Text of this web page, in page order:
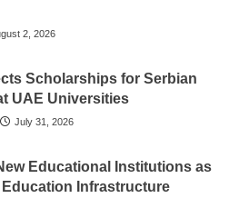
2, 2026
Scholarships for Serbian
UAE Universities
July 31, 2026
Educational Institutions as
Infrastructure